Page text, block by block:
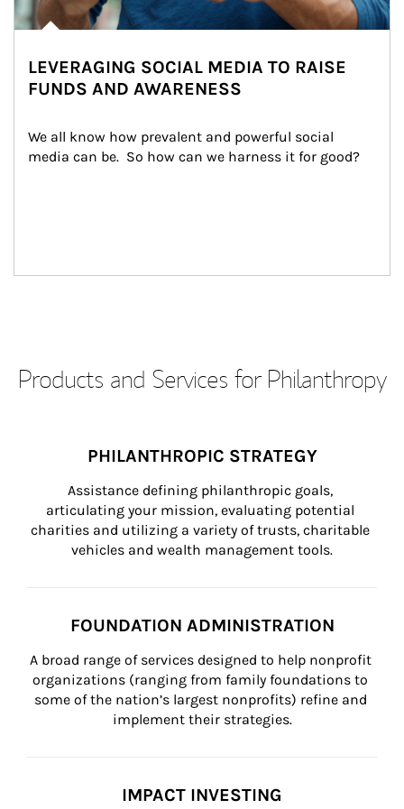
LEVERAGING SOCIAL MEDIA TO RAISE
FUNDS AND AWARENESS
We all know how prevalent and powerful social
media can be.  So how can we harness it for good?
Products and Services for Philanthropy
PHILANTHROPIC STRATEGY
Assistance defining philanthropic goals,
articulating your mission, evaluating potential
charities and utilizing a variety of trusts, charitable
vehicles and wealth management tools.
FOUNDATION ADMINISTRATION
A broad range of services designed to help nonprofit
organizations (ranging from family foundations to
some of the nation’s largest nonprofits) refine and
implement their strategies.
IMPACT INVESTING